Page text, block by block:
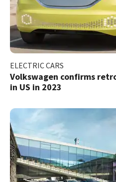
ELECTRIC CARS
Volkswagen confirms
in US in 2023